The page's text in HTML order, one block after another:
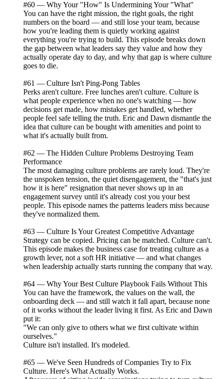
#60 — Why Your "How" Is Undermining Your "What"
You can have the right mission, the right goals, the right
numbers on the board — and still lose your team, because
how you're leading them is quietly working against
everything you're trying to build. This episode breaks down
the gap between what leaders say they value and how they
actually operate day to day, and why that gap is where culture
goes to die.
#61 — Culture Isn't Ping-Pong Tables
Perks aren't culture. Free lunches aren't culture. Culture is
what people experience when no one's watching — how
decisions get made, how mistakes get handled, whether
people feel safe telling the truth. Eric and Dawn dismantle the
idea that culture can be bought with amenities and point to
what it's actually built from.
#62 — The Hidden Culture Problems Destroying Team
Performance
The most damaging culture problems are rarely loud. They're
the unspoken tension, the quiet disengagement, the "that's just
how it is here" resignation that never shows up in an
engagement survey until it's already cost you your best
people. This episode names the patterns leaders miss because
they've normalized them.
#63 — Culture Is Your Greatest Competitive Advantage
Strategy can be copied. Pricing can be matched. Culture can't.
This episode makes the business case for treating culture as a
growth lever, not a soft HR initiative — and what changes
when leadership actually starts running the company that way.
#64 — Why Your Best Culture Playbook Fails Without This
You can have the framework, the values on the wall, the
onboarding deck — and still watch it fall apart, because none
of it works without the leader living it first. As Eric and Dawn
put it:
"We can only give to others what we first cultivate within
ourselves."
Culture isn't installed. It's modeled.
#65 — We've Seen Hundreds of Companies Try to Fix
Culture. Here's What Actually Works.